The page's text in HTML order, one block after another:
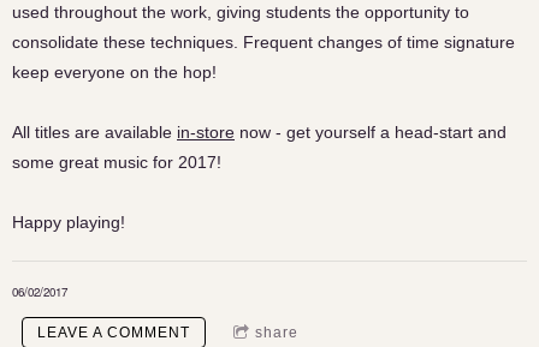
used throughout the work, giving students the opportunity to
consolidate these techniques. Frequent changes of time signature
keep everyone on the hop!
All titles are available in-store now - get yourself a head-start and
some great music for 2017!
Happy playing!
06/02/2017
LEAVE A COMMENT share